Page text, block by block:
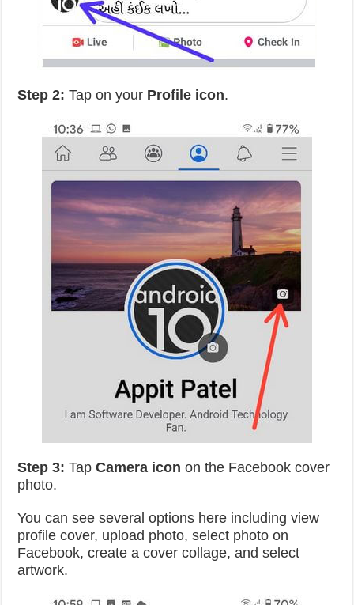
Step 2:Tap on your Profile icon.
Step 3: TapCamera icon on the Facebook cover
photo.
You can see several options here including view
profile cover, upload photo, select photo on
Facebook, create a cover collage, and select
artwork.